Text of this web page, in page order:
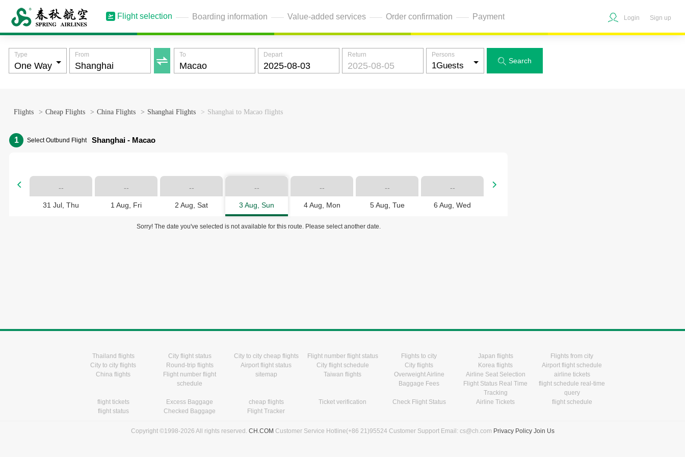
Flight selection Boarding information Value-added services Order confirmation Payment Login Sign up

Type From To Depart Return Persons
 Search
Flights > Cheap Flights > China Flights > Shanghai Flights > Shanghai to Macao flights
1 Select Outbund Flight Shanghai - Macao
 --
31 Jul, Thu
--
1 Aug, Fri
--
2 Aug, Sat
--
3 Aug, Sun
--
4 Aug, Mon
--
5 Aug, Tue
--
6 Aug, Wed

Sorry! The date you've selected is not available for this route. Please select another date.
Thailand flights City flight status City to city cheap flights Flight number flight status Flights to city Japan flights
Flights from city
City to city flights
Round-trip flights Airport flight status City flight schedule City flights Korea flights
Airport flight schedule
China flights
Flight number flight
schedule
sitemap Taiwan flights
Overweight Airline
Baggage Fees
Airline Seat Selection
airline tickets
Flight Status Real Time
Tracking
flight schedule real-time
query
flight tickets
Excess Baggage cheap flights Ticket verification Check Flight Status Airline Tickets
flight schedule
flight status
Checked Baggage Flight Tracker
Copyright ©1998-2026 All rights reserved. CH.COM Customer Service Hotline(+86 21)95524 Customer Support Email: cs@ch.com Privacy Policy Join Us